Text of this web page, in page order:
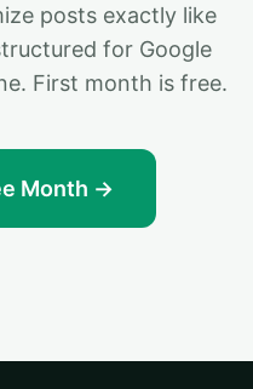
posts exactly like
for Google
First month is free.
Month →